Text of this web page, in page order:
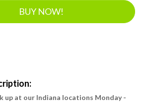
BUY NOW!
up at our Indiana locations Monday -